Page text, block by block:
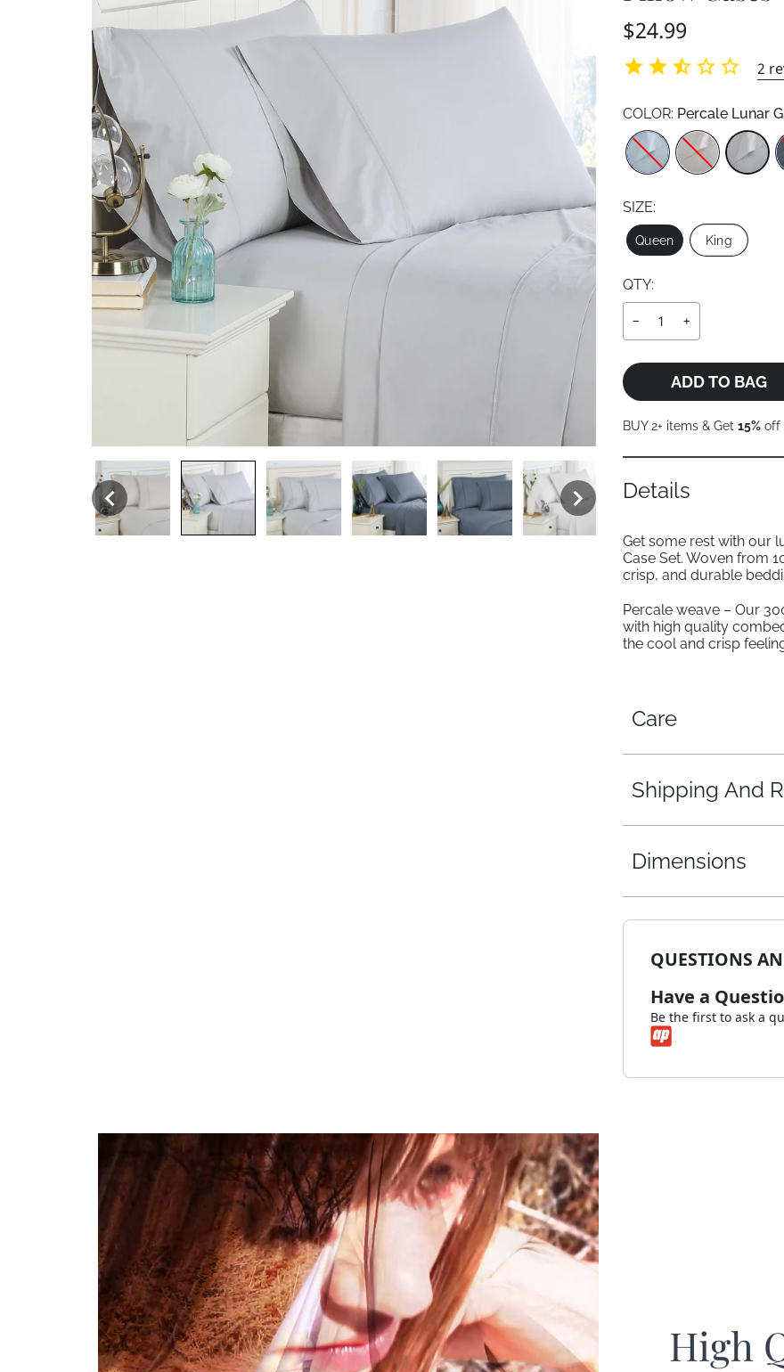
Regular
price
$24.99
2
COLOR: Percale Lunar
Color
SIZE:
Size
Queen King
QTY:
− +
ADD TO BAG
BUY 2+ items & Get 15%off
Details
Get some rest with our
Case Set. Woven from
crisp, and durable
Percale weave – Our
with high quality
the cool and crisp
Care
Shipping And
Dimensions
QUESTIONS
Have a
Be the first to ask a
High